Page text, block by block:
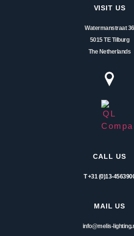
VISIT US
Watermanstraat 36
5015 TE Tilburg
The Netherlands
CALL US
T +31 (0)13-
MAIL US
info@melis-